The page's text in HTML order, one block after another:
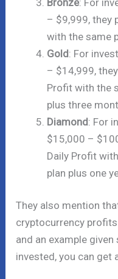
– $9,999, they
with the same
Gold: For
– $14,999,
Profit with the
plus three
Diamond: For
$15,000 –
Daily Profit
plan plus one
They also mention
cryptocurrency
and an example
invested, you can get